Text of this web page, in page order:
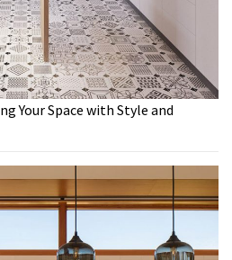
Your Space with Style and